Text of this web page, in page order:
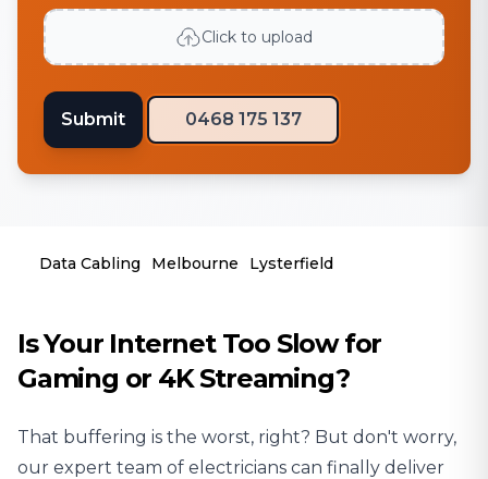
Click to upload
Submit 0468 175 137
Data Cabling Melbourne Lysterfield
Is Your Internet Too Slow for
Gaming or 4K Streaming?
That buffering is the worst, right? But don't worry,
our expert team of electricians can finally deliver